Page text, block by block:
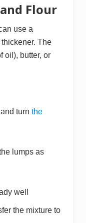
Flour
use a
The
oil), butter, or
and turnthe
lumps as
well
the mixture to